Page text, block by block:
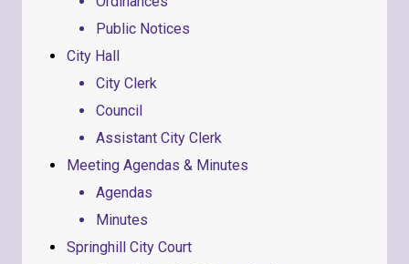
Public Notices
City Hall
City Clerk
Council
Assistant City Clerk
Meeting Agendas & Minutes
Agendas
Minutes
Springhill City Court